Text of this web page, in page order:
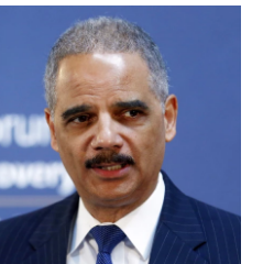
u
r
a
d
s
i
p
b
o
a
r
d
n
k
e
d
I
n
a
l